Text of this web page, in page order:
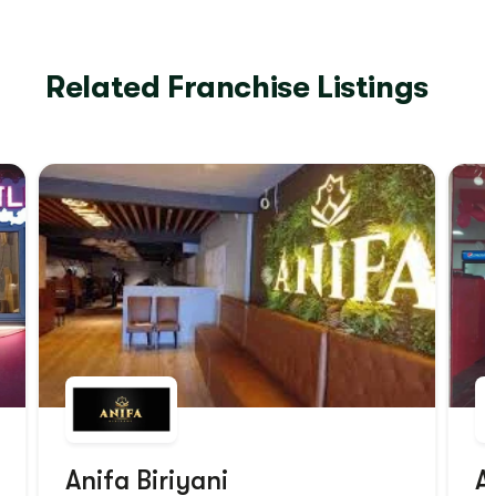
Related Franchise Listings
Anifa Biriyani